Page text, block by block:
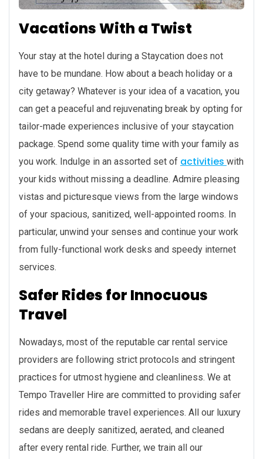
Vacations With a Twist
Your stay at the hotel during a Staycation does not
have to be mundane. How about a beach holiday or a
city getaway? Whatever is your idea of a vacation, you
can get a peaceful and rejuvenating break by opting for
tailor-made experiences inclusive of your staycation
package. Spend some quality time with your family as
you work. Indulge in an assorted set of activities with
your kids without missing a deadline. Admire pleasing
vistas and picturesque views from the large windows
of your spacious, sanitized, well-appointed rooms. In
particular, unwind your senses and continue your work
from fully-functional work desks and speedy internet
services.
Safer Rides for Innocuous
Travel
Nowadays, most of the reputable car rental service
providers are following strict protocols and stringent
practices for utmost hygiene and cleanliness. We at
Tempo Traveller Hire are committed to providing safer
rides and memorable travel experiences. All our luxury
sedans are deeply sanitized, aerated, and cleaned
after every rental ride. Further, we train all our